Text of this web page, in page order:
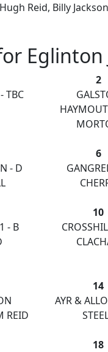
Reid, Billy
Eglinton
TBC
2
- D
6
- B
10
REID
14
AYR &
18